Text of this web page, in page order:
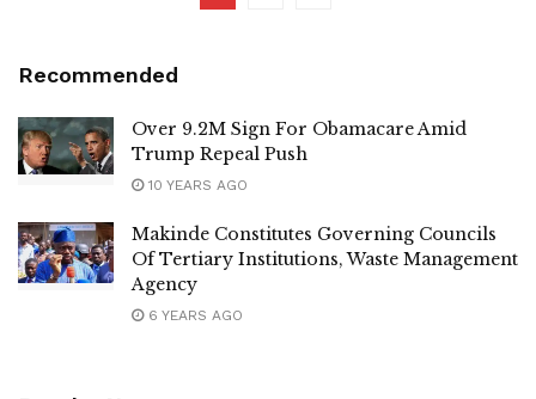
Recommended
Over 9.2M Sign For Obamacare Amid
Trump Repeal Push
10 YEARS AGO
Makinde Constitutes Governing Councils
Of Tertiary Institutions, Waste Management
Agency
6 YEARS AGO